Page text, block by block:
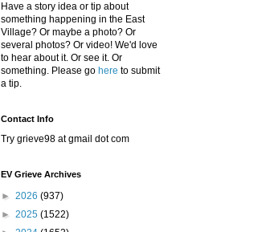
Have a story idea or tip about
something happening in the East
Village? Or maybe a photo? Or
several photos? Or video! We'd love
to hear about it. Or see it. Or
something. Please go here to submit
a tip.
Contact Info
Try grieve98 at gmail dot com
EV Grieve Archives
► 2026 (937)
► 2025 (1522)